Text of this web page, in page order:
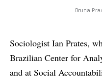
Bruna
Sociologist Ian Prates,
Brazilian Center for
and at Social